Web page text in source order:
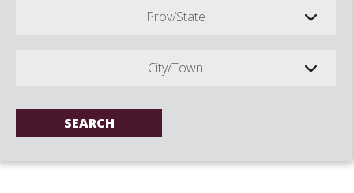
Prov/State
City/Town